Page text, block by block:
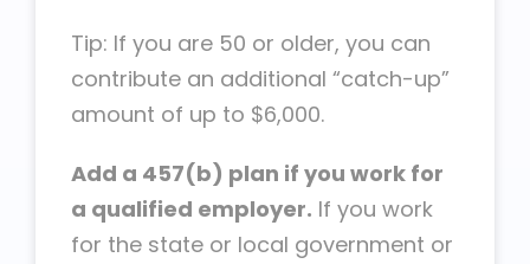
Tip: If you are 50 or older, you can
contribute an additional “catch-up”
amount of up to $6,000.
Add a 457(b) plan if you work for
a qualified employer. If you work
for the state or local government or